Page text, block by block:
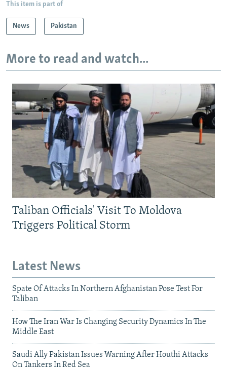
This item is part of
News Pakistan
More to read and watch...
Taliban Officials' Visit To Moldova
Triggers Political Storm
Latest News
Spate Of Attacks In Northern Afghanistan Pose Test For
Taliban
How The Iran War Is Changing Security Dynamics In The
Middle East
Saudi Ally Pakistan Issues Warning After Houthi Attacks
On Tankers In Red Sea